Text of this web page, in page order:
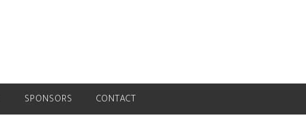
SPONSORS CONTACT